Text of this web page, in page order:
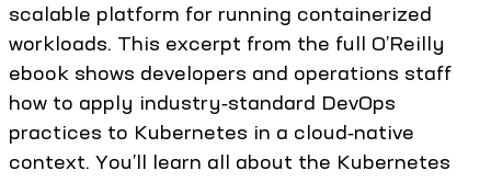
scalable platform for running containerized
workloads. This excerpt from the full O’Reilly
ebook shows developers and operations staff
how to apply industry‑standard DevOps
practices to Kubernetes in a cloud‑native
context. You’ll learn all about the Kubernetes